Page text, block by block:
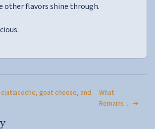
other flavors shine through.
goat cheese, and
What
Remains… →